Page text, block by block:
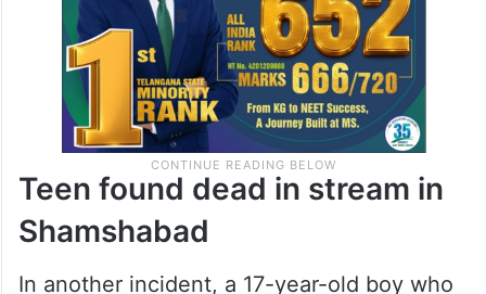
Teen found dead in stream in
Shamshabad
In another incident, a 17-year-old boy who